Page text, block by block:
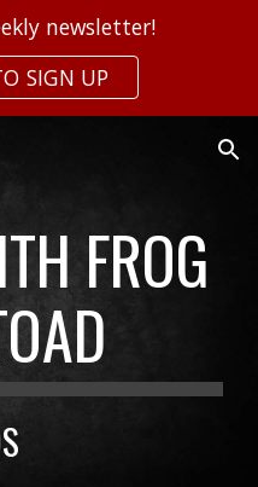
newsletter!
SIGN UP
FROG